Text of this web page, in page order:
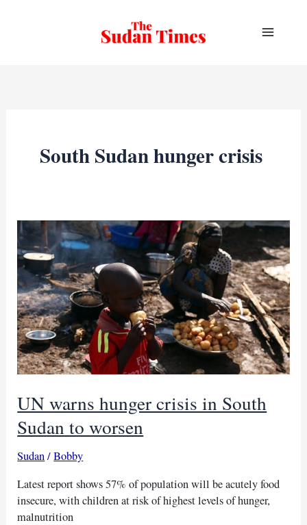
South Sudan hunger crisis
UN warns hunger crisis in South
Sudan to worsen
Sudan/Bobby
Latest report shows 57% of population will be acutely food
insecure, with children at risk of highest levels of hunger,
malnutrition